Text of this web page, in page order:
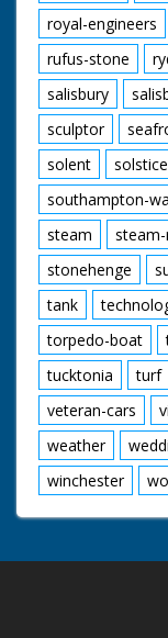
royal-engineers
rufus-stone
salisbury
sculptor
solent
solstice
southampton-
steam
stonehenge
tank
torpedo-boat
tucktonia
turf
veteran-cars
weather
winchester